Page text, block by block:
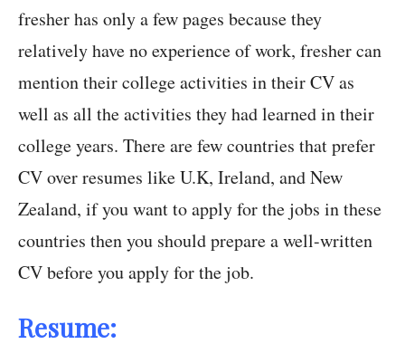
fresher has only a few pages because they
relatively have no experience of work, fresher can
mention their college activities in their CV as
well as all the activities they had learned in their
college years. There are few countries that prefer
CV over resumes like U.K, Ireland, and New
Zealand, if you want to apply for the jobs in these
countries then you should prepare a well-written
CV before you apply for the job.
Resume: